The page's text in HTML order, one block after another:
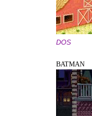
DOS
BATMAN